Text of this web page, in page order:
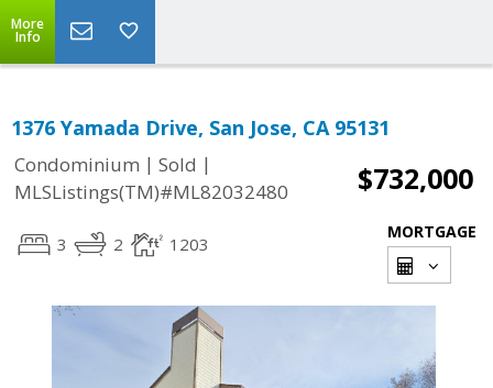
More
Info
1376 Yamada Drive, San Jose, CA 95131
Condominium | Sold |
MLSListings(TM)#ML82032480
$732,000
3 2 1203
MORTGAGE